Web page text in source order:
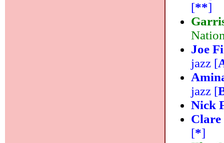
[**]
Joe
jazz [
jazz [
Nick
[*]